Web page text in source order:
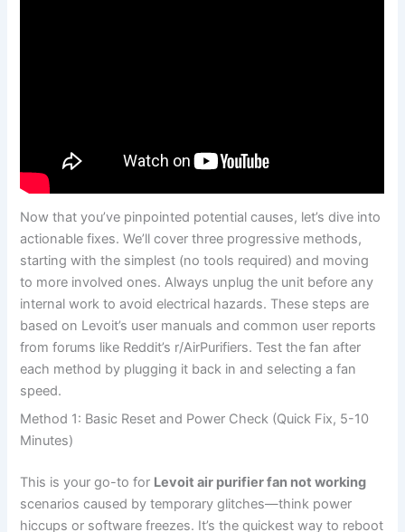
Now that you’ve pinpointed potential causes, let’s dive into
actionable fixes. We’ll cover three progressive methods,
starting with the simplest (no tools required) and moving
to more involved ones. Always unplug the unit before any
internal work to avoid electrical hazards. These steps are
based on Levoit’s user manuals and common user reports
from forums like Reddit’s r/AirPurifiers. Test the fan after
each method by plugging it back in and selecting a fan
speed.
Method 1: Basic Reset and Power Check (Quick Fix, 5-10
Minutes)
This is your go-to for Levoit air purifier fan not working
scenarios caused by temporary glitches—think power
hiccups or software freezes. It’s the quickest way to reboot